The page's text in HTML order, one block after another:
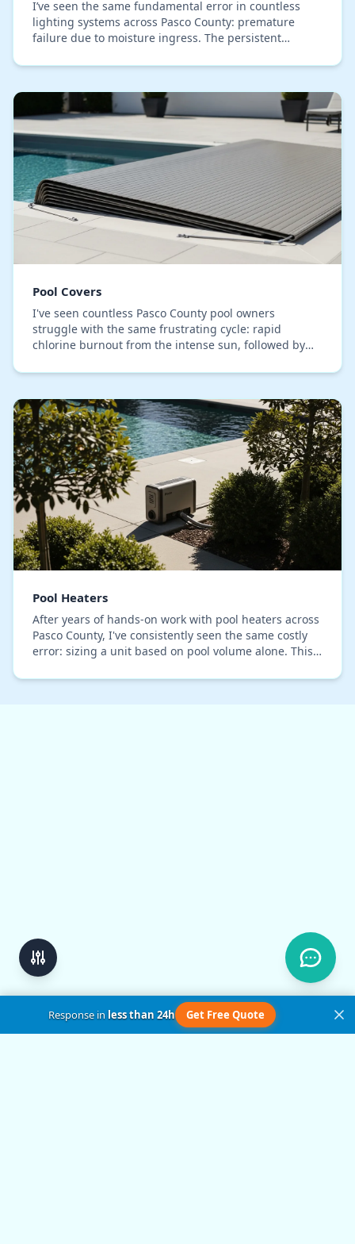
I’ve seen the same fundamental error in countless
lighting systems across Pasco County: premature
failure due to moisture ingress. The persistent
Pool Covers
I've seen countless Pasco County pool owners
struggle with the same frustrating cycle: rapid
chlorine burnout from the intense sun, followed by
in…
Pool Heaters
After years of hands-on work with pool heaters across
Pasco County, I've consistently seen the same costly
error: sizing a unit based on pool volume alone. This
Response inless than 24h Get Free Quote